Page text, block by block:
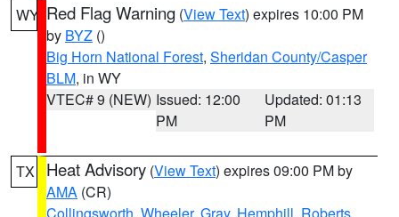
WY Red Flag Warning (View Text) expires 10:00 PM
by BYZ ()
Big Horn National Forest, Sheridan County/Casper
BLM, in WY
VTEC# 9 (NEW) Issued: 12:00
PM
Updated: 01:13
PM
TX Heat Advisory (View Text) expires 09:00 PM by
AMA (CR)